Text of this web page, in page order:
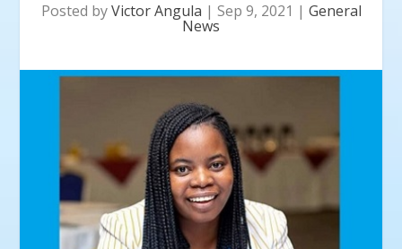
Posted byVictor Angula | Sep 9, 2021 | General
News